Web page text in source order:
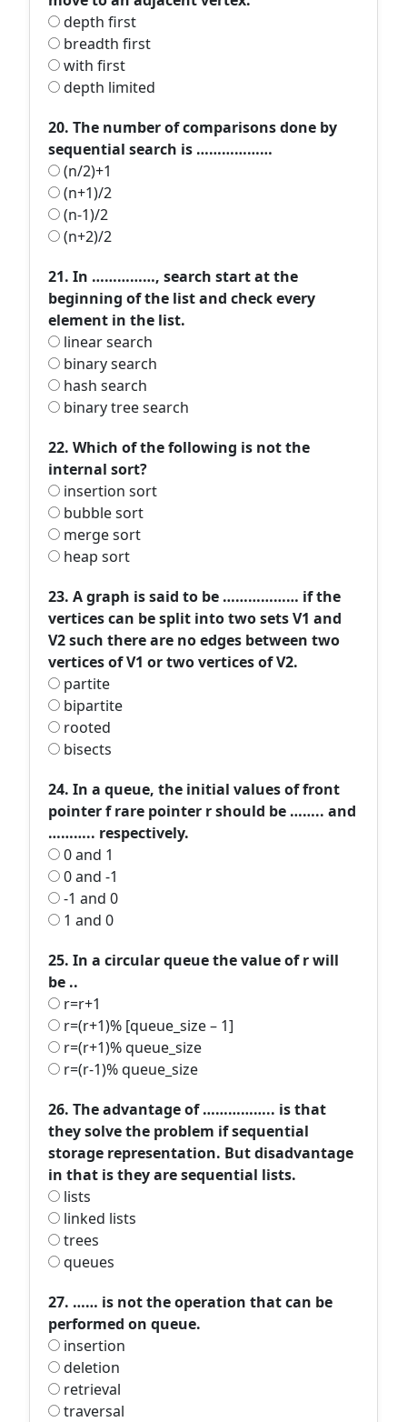
depth first
breadth first
with first
depth limited
20. The number of comparisons done by
sequential search is ………………
(n/2)+1
(n+1)/2
(n-1)/2
(n+2)/2
21. In ……………, search start at the
beginning of the list and check every
element in the list.
linear search
binary search
hash search
binary tree search
22. Which of the following is not the
internal sort?
insertion sort
bubble sort
merge sort
heap sort
23. A graph is said to be ……………… if the
vertices can be split into two sets V1 and
V2 such there are no edges between two
vertices of V1 or two vertices of V2.
partite
bipartite
rooted
bisects
24. In a queue, the initial values of front
pointer f rare pointer r should be …….. and
……….. respectively.
0 and 1
0 and -1
-1 and 0
1 and 0
25. In a circular queue the value of r will
be ..
r=r+1
r=(r+1)% [queue_size – 1]
r=(r+1)% queue_size
r=(r-1)% queue_size
26. The advantage of …………….. is that
they solve the problem if sequential
storage representation. But disadvantage
in that is they are sequential lists.
lists
linked lists
trees
queues
27. …… is not the operation that can be
performed on queue.
insertion
deletion
retrieval
traversal